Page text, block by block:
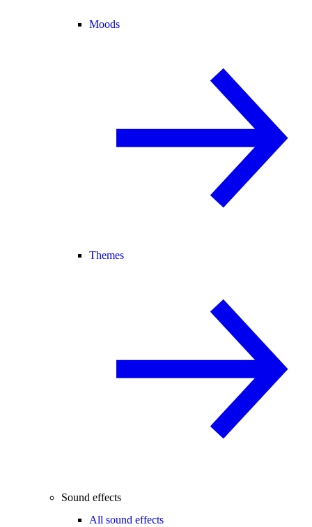
Moods
Themes
Sound effects
All sound effects